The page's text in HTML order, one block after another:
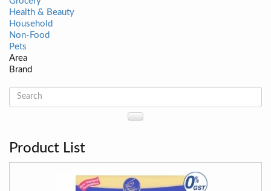
Health & Beauty
Household
Non-Food
Pets
Area
Brand
Product List